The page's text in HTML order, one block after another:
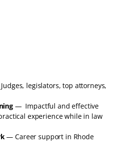
legislators, top attorneys,
— Impactful and effective
experience while in law
— Career support in Rhode